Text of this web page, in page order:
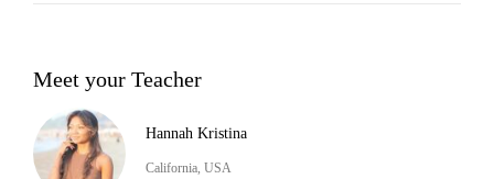
Meet your Teacher
Hannah Kristina
California, USA